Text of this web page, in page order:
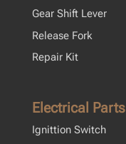
Gear Shift Lever
Release Fork
Repair Kit
Electrical Parts
Ignittion Switch